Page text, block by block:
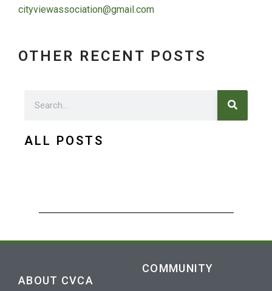
cityviewassociation@gmail.com
OTHER RECENT POSTS
Search
ALL POSTS
ABOUT CVCA
COMMUNITY